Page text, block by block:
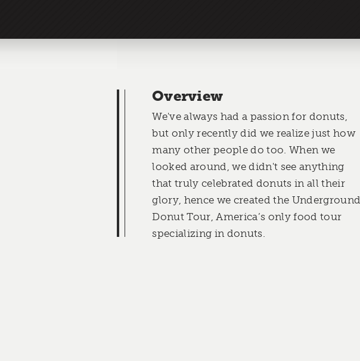
Overview
We've always had a passion for donuts,
but only recently did we realize just how
many other people do too. When we
looked around, we didn't see anything
that truly celebrated donuts in all their
glory, hence we created the Underground
Donut Tour, America’s only food tour
specializing in donuts.